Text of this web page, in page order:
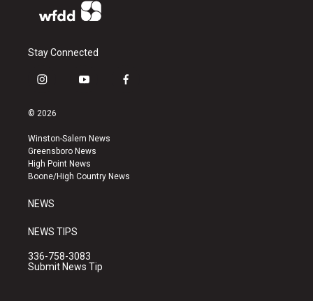
Stay Connected
i
s
a
g
r
a
y
u
b
e
f
k
© 2026
Winston-Salem News
Greensboro News
High Point News
Boone/High Country News
NEWS
NEWS TIPS
336-758-3083
Submit News Tip